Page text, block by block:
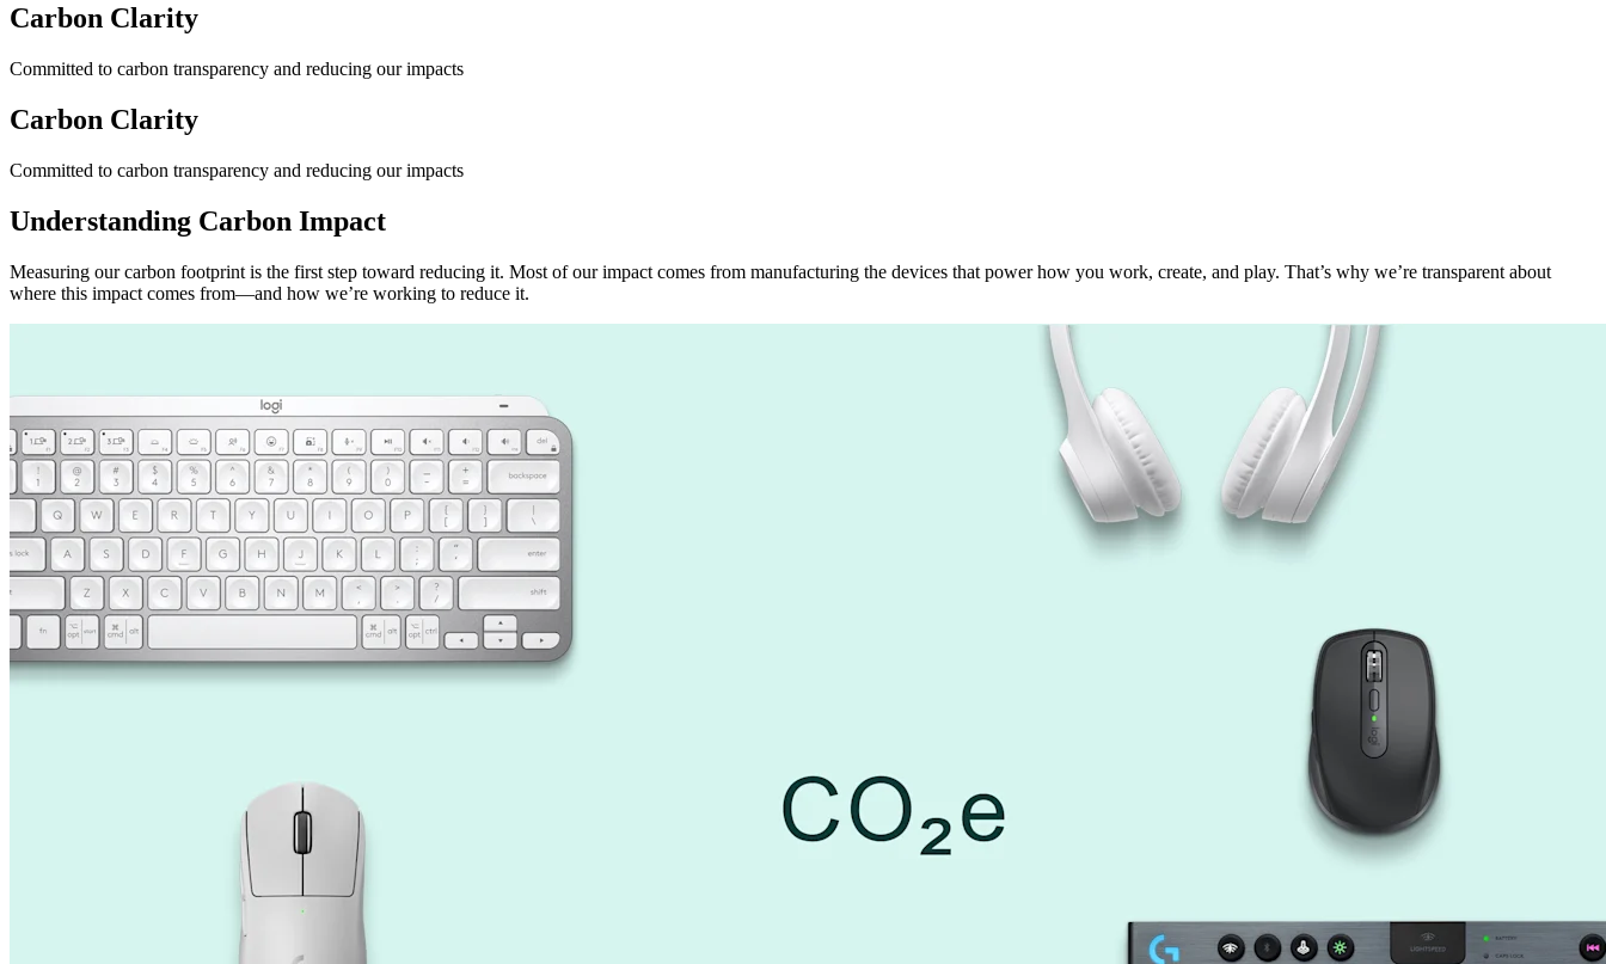
Carbon Clarity
Committed to carbon transparency and reducing our impacts
Carbon Clarity
Committed to carbon transparency and reducing our impacts
Understanding Carbon Impact
Measuring our carbon footprint is the first step toward reducing it. Most of our impact comes from manufacturing the devices that power how you work, create, and play. That’s why we’re transparent about
where this impact comes from—and how we’re working to reduce it.